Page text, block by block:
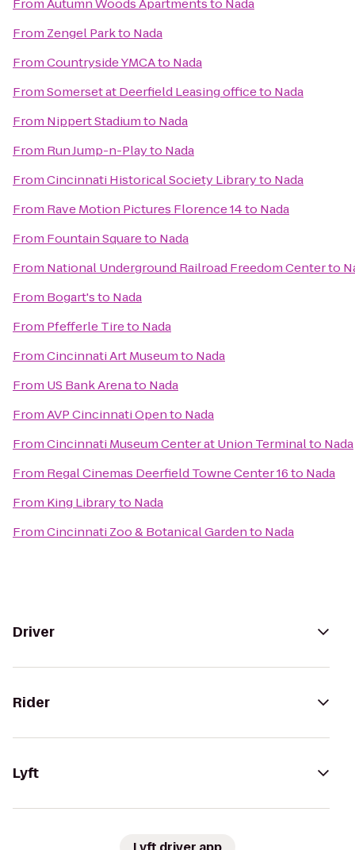
FromAutumn Woods Apartmentsto Nada
From Zengel Parkto Nada
FromCountryside YMCAto Nada
FromSomerset at Deerfield Leasing officeto Nada
From Nippert Stadiumto Nada
From Run Jump-n-Playto Nada
FromCincinnati Historical Society Libraryto Nada
From Rave Motion Pictures Florence 14to Nada
From Fountain Squareto Nada
From National Underground Railroad Freedom Centerto
From Bogart'sto Nada
From Pfefferle Tireto Nada
FromCincinnati Art Museumto Nada
From US Bank Arenato Nada
FromAVP Cincinnati Opento Nada
FromCincinnati Museum Center at Union Terminalto Nada
From Regal Cinemas Deerfield Towne Center 16to Nada
From King Libraryto Nada
FromCincinnati Zoo & Botanical Gardento Nada
Driver
Rider
Lyft